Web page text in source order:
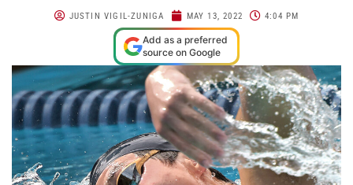
JUSTIN VIGIL-ZUNIGA MAY 13, 2022 4:04 PM
Add as a preferred
source on Google